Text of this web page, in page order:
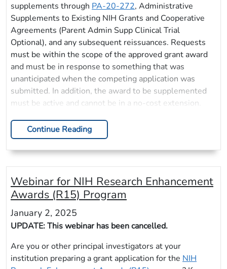
supplements through PA-20-272, Administrative
Supplements to Existing NIH Grants and Cooperative
Agreements (Parent Admin Supp Clinical Trial
Optional), and any subsequent reissuances. Requests
must be within the scope of the approved grant award
and must be in response to something that was
unanticipated when the competing application was
submitted. In addition, the award to be supplemented
must be active and cannot be in a no-cost extension.
Continue Reading
Webinar for NIH Research Enhancement
Awards (R15) Program
January 2, 2025
UPDATE: This webinar has been cancelled.
Are you or other principal investigators at your
institution preparing a grant application for the NIH